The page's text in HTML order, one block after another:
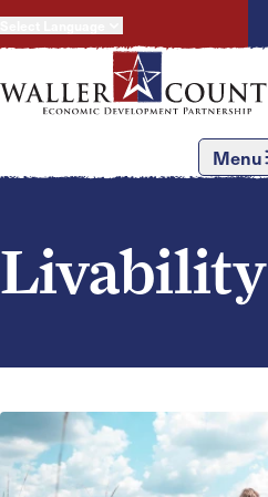
Menu
Livability